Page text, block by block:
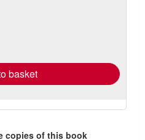
basket
copies of this book